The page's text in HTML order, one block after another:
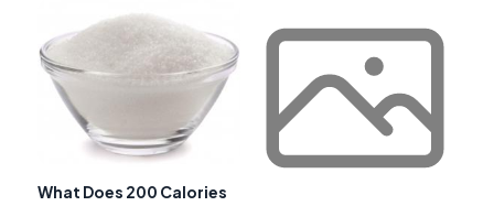
What Does 200 Calories